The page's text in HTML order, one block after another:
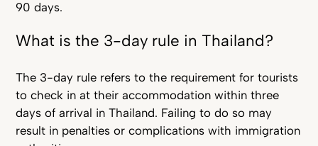
90 days.
What is the 3-day rule in Thailand?
The 3-day rule refers to the requirement for tourists
to check in at their accommodation within three
days of arrival in Thailand. Failing to do so may
result in penalties or complications with immigration